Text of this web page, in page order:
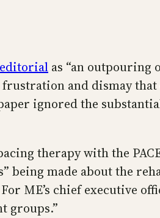
as “an outpouring
and dismay
ignored the
therapy with the
being made about the
ME’s chief executive
groups.”